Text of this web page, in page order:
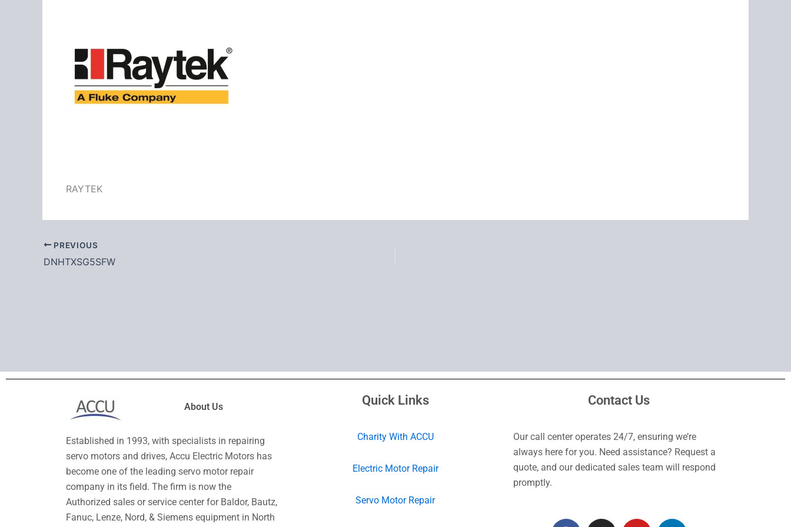
RAYTEK
PREVIOUS
DNHTXSG5SFW
About Us
Established in 1993, with specialists in repairing
servo motors and drives, Accu Electric Motors has
become one of the leading servo motor repair
company in its field. The firm is now the
Authorized sales or service center for Baldor, Bautz,
Fanuc, Lenze, Nord, & Siemens equipment in North
Quick Links
Charity With ACCU
Electric Motor Repair
Servo Motor Repair
Contact Us
Our call center operates 24/7, ensuring we’re
always here for you. Need assistance? Request a
quote, and our dedicated sales team will respond
promptly.